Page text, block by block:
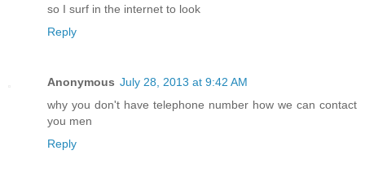
so I surf in the internet to look
Reply
Anonymous July 28, 2013 at 9:42 AM
why you don't have telephone number how we can contact
you men
Reply